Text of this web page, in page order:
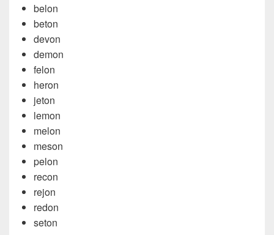
belon
beton
devon
demon
felon
heron
jeton
lemon
melon
meson
pelon
recon
rejon
redon
seton